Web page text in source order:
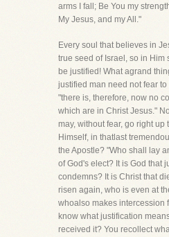
arms I fall; Be You my
My Jesus, and my All."
Every soul that believes in
true seed of Israel, so in Him
be justified! What agrand
justified man need not fear to
"there is, therefore, now no
which are in Christ Jesus."
may, without fear, go right up
Himself, in thatlast
the Apostle? "Who shall lay
of God's elect? It is God that
condemns? It is Christ that
risen again, who is even at
whoalso makes intercession
know what justification
received it? You recollect